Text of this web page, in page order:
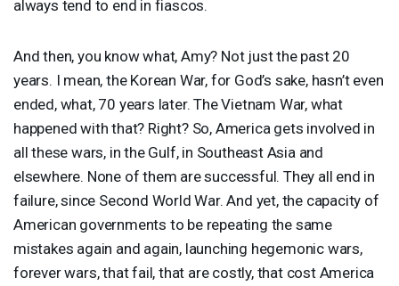
always tend to end in fiascos.
And then, you know what, Amy? Not just the past 20
years. I mean, the Korean War, for God’s sake, hasn’t even
ended, what, 70 years later. The Vietnam War, what
happened with that? Right? So, America gets involved in
all these wars, in the Gulf, in Southeast Asia and
elsewhere. None of them are successful. They all end in
failure, since Second World War. And yet, the capacity of
American governments to be repeating the same
mistakes again and again, launching hegemonic wars,
forever wars, that fail, that are costly, that cost America